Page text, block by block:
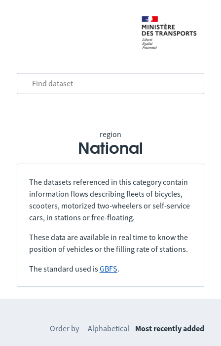
region
National
The datasets referenced in this category contain
information flows describing fleets of bicycles,
scooters, motorized two-wheelers or self-service
cars, in stations or free-floating.
These data are available in real time to know the
position of vehicles or the filling rate of stations.
The standard used isGBFS.
Order by Alphabetical Most recently added